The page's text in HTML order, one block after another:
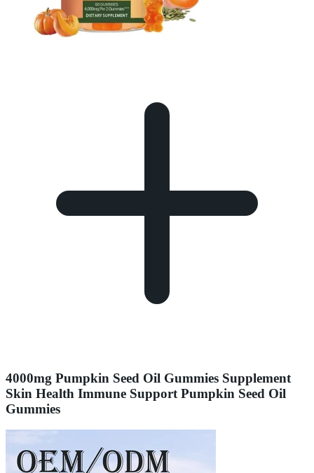
4000mg Pumpkin Seed Oil Gummies Supplement
Skin Health Immune Support Pumpkin Seed Oil
Gummies